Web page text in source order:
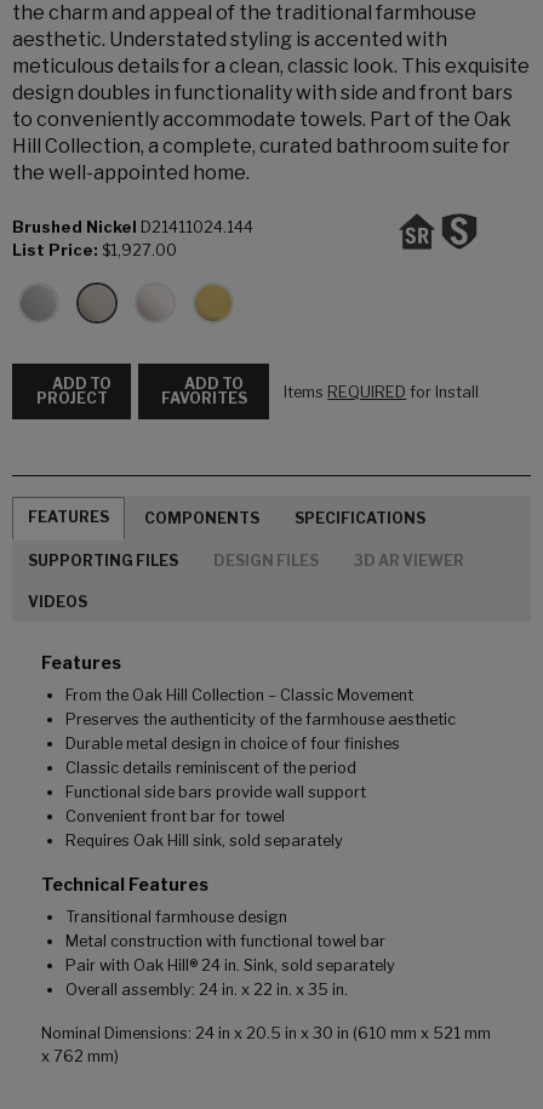
the charm and appeal of the traditional farmhouse
aesthetic. Understated styling is accented with
meticulous details for a clean, classic look. This exquisite
design doubles in functionality with side and front bars
to conveniently accommodate towels. Part of the Oak
Hill Collection, a complete, curated bathroom suite for
the well-appointed home.
Brushed Nickel
D21411024.144
List Price: $1,927.00
ADD TO
PROJECT
ADD TO
FAVORITES
Items REQUIRED for Install
FEATURES COMPONENTS SPECIFICATIONS
SUPPORTING FILES DESIGN FILES 3D AR VIEWER
VIDEOS
Features
From the Oak Hill Collection – Classic Movement
Preserves the authenticity of the farmhouse aesthetic
Durable metal design in choice of four finishes
Classic details reminiscent of the period
Functional side bars provide wall support
Convenient front bar for towel
Requires Oak Hill sink, sold separately
Technical Features
Transitional farmhouse design
Metal construction with functional towel bar
Pair with Oak Hill® 24 in. Sink, sold separately
Overall assembly: 24 in. x 22 in. x 35 in.
Nominal Dimensions: 24 in x 20.5 in x 30 in (610 mm x 521 mm
x 762 mm)